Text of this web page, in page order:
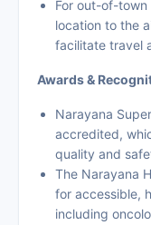
For out-of-
location to the
facilitate travel
Awards &
Narayana
accredited,
quality and
The Narayana
for accessible,
including